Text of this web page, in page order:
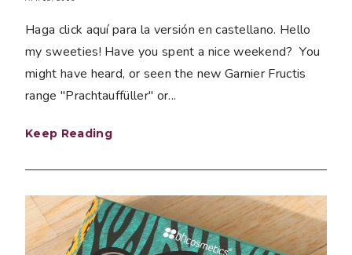
Haga click aquí para la versión en castellano. Hello
my sweeties! Have you spent a nice weekend? You
might have heard, or seen the new Garnier Fructis
range "Prachtauffüller" or...
Keep Reading